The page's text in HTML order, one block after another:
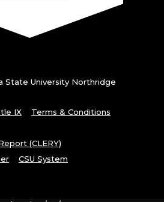
State University Northridge
IX
Terms & Conditions
(CLERY)
CSU System